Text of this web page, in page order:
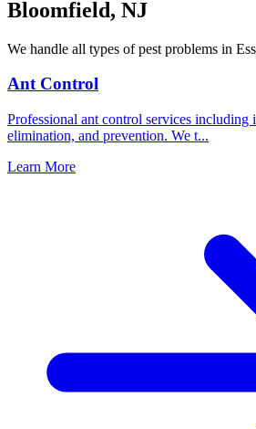
Bloomfield, NJ
We handle all types of pest problems in
Ant Control
Professional ant control services
elimination, and prevention. We t...
Learn More